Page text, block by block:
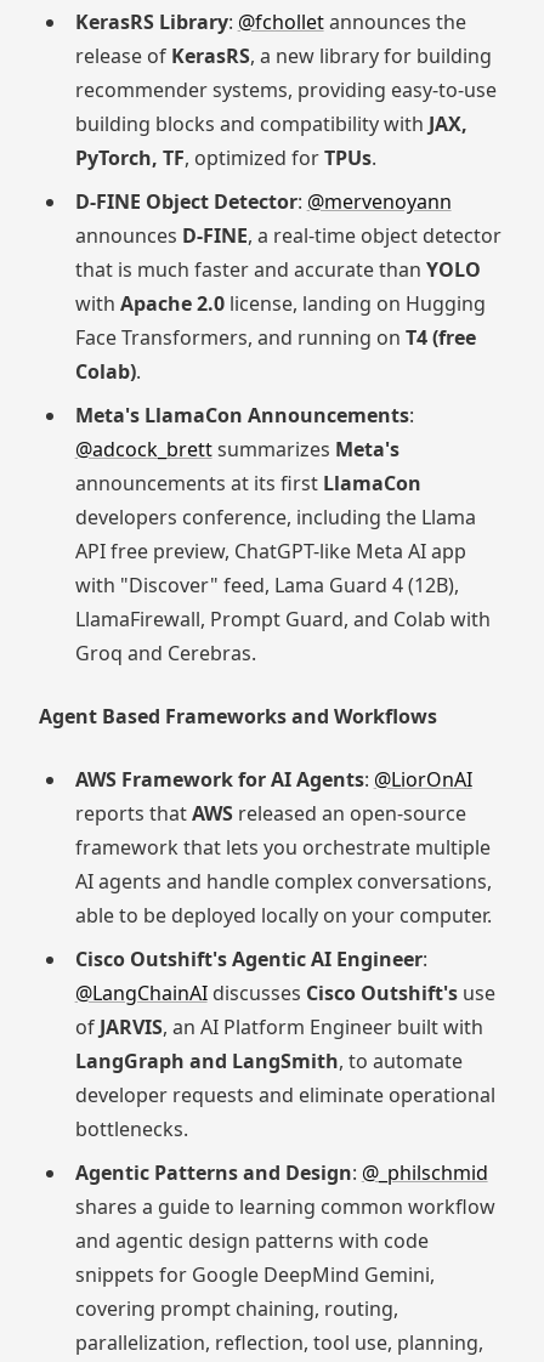
KerasRS Library: @fcholletannounces the
release of KerasRS, a new library for building
recommender systems, providing easy-to-use
building blocks and compatibility with JAX,
PyTorch, TF, optimized forTPUs.
D-FINE Object Detector: @mervenoyann
announces D-FINE, a real-time object detector
that is much faster and accurate than YOLO
with Apache 2.0license, landing on Hugging
Face Transformers, and running on T4 (free
Colab).
Meta's LlamaCon Announcements:
@adcock_brettsummarizes Meta's
announcements at its first LlamaCon
developers conference, including the Llama
API free preview, ChatGPT-like Meta AI app
with "Discover" feed, Lama Guard 4 (12B),
LlamaFirewall, Prompt Guard, and Colab with
Groq and Cerebras.
Agent Based Frameworks and Workflows
AWS Framework for AI Agents: @LiorOnAI
reports thatAWSreleased an open-source
framework that lets you orchestrate multiple
AI agents and handle complex conversations,
able to be deployed locally on your computer.
Cisco Outshift's Agentic AI Engineer:
@LangChainAIdiscusses Cisco Outshift'suse
ofJARVIS, an AI Platform Engineer built with
LangGraph and LangSmith, to automate
developer requests and eliminate operational
bottlenecks.
Agentic Patterns and Design: @_philschmid
shares a guide to learning common workflow
and agentic design patterns with code
snippets for Google DeepMind Gemini,
covering prompt chaining, routing,
parallelization, reflection, tool use, planning,